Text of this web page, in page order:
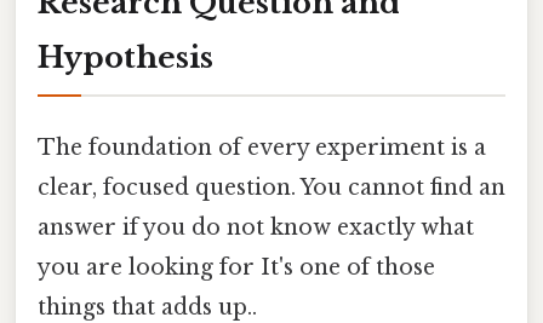
Hypothesis
The foundation of every experiment is a
clear, focused question. You cannot find an
answer if you do not know exactly what
you are looking for It's one of those
things that adds up..